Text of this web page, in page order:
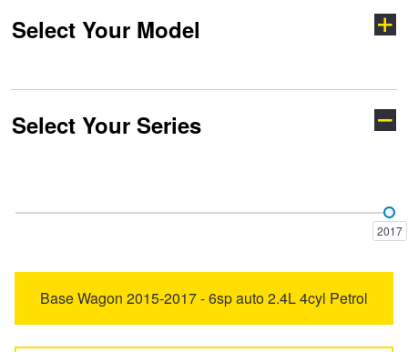
Select Your Model
500
Freemont Panda
Select Your Series
2017
Base Wagon 2015-2017 - 6sp auto 2.4L 4cyl Petrol
4WD & SUV Tyres
All Terrain & Mud Terrain Tyres
Light Truck & Commercial Tyres
Wheel Balance
Batteries
Brakes
Book a Service Online and SAVE!
Pirelli - Buy 4 and get 30% OFF
Michelin - Up to $200 eGift Card